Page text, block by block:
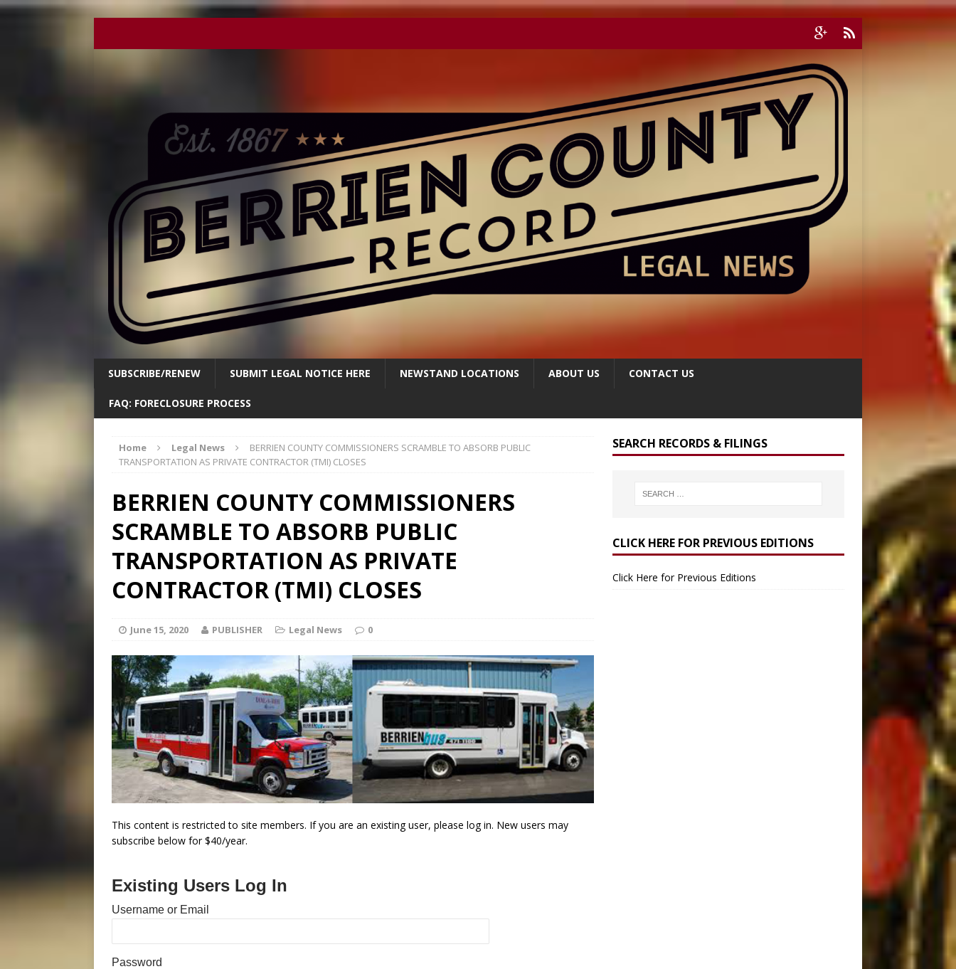
SUBSCRIBE/RENEW SUBMIT LEGAL NOTICE HERE NEWSTAND LOCATIONS ABOUT US CONTACT US
FAQ: FORECLOSURE PROCESS
Home Legal News
BERRIEN COUNTY COMMISSIONERS SCRAMBLE TO ABSORB PUBLIC
TRANSPORTATION AS PRIVATE CONTRACTOR (TMI) CLOSES
BERRIEN COUNTY COMMISSIONERS
SCRAMBLE TO ABSORB PUBLIC
TRANSPORTATION AS PRIVATE
CONTRACTOR (TMI) CLOSES
June 15, 2020 PUBLISHER Legal News 0
This content is restricted to site members. If you are an existing user, please log in. New users may
subscribe below for $40/year.
Existing Users Log In
Username or Email
Password
SEARCH RECORDS & FILINGS
CLICK HERE FOR PREVIOUS EDITIONS
Click Here for Previous Editions